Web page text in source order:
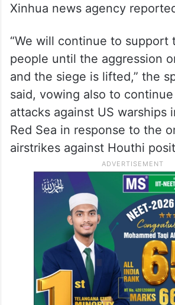
Xinhua news agency
“We will continue to support
people until the aggression
and the siege is lifted,” the
said, vowing also to
attacks against US warships
Red Sea in response to the
airstrikes against Houthi